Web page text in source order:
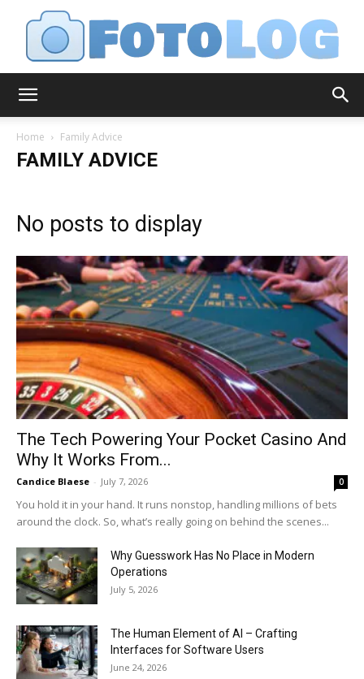
Home Family Advice
FAMILY ADVICE
No posts to display
The Tech Powering Your Pocket Casino And
Why It Works From...
Candice Blaese - July 7, 2026 0
You hold it in your hand. It runs nonstop, handling millions of bets
around the clock. So, what’s really going on behind the scenes...
Why Guesswork Has No Place in Modern
Operations
July 5, 2026
The Human Element of AI – Crafting
Interfaces for Software Users
June 24, 2026